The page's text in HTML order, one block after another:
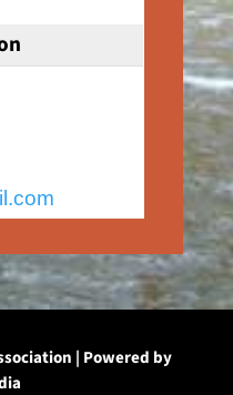
| Powered by